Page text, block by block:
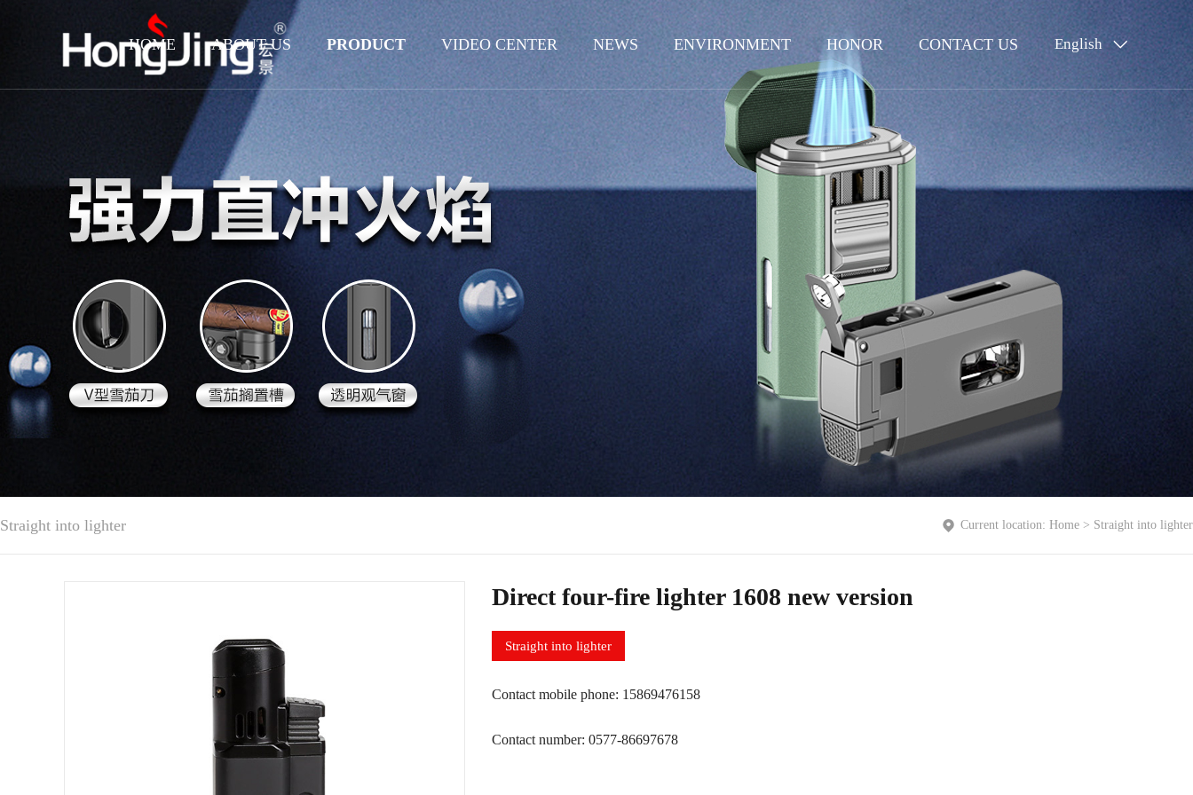
HOME ABOUT US PRODUCT VIDEO CENTER NEWS ENVIRONMENT HONOR CONTACT US English
Straight into lighter Current location: Home > Straight into lighter
Direct four-fire lighter 1608 new version
Straight into lighter
Contact mobile phone: 15869476158
Contact number: 0577-86697678